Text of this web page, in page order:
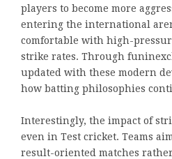
players to become more
entering the international
comfortable with high-
strike rates. Through
updated with these modern
how batting philosophies
Interestingly, the impact of
even in Test cricket. Teams
result-oriented matches